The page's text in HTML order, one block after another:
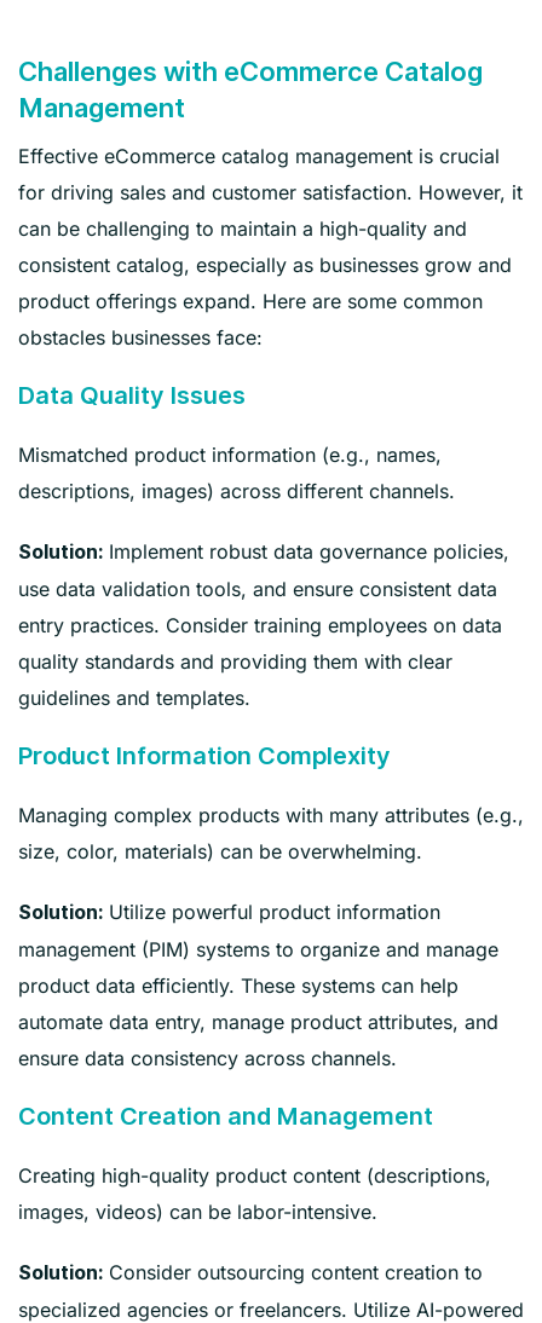
Challenges with eCommerce Catalog
Management
Effective eCommerce catalog management is crucial
for driving sales and customer satisfaction. However, it
can be challenging to maintain a high-quality and
consistent catalog, especially as businesses grow and
product offerings expand. Here are some common
obstacles businesses face:
Data Quality Issues
Mismatched product information (e.g., names,
descriptions, images) across different channels.
Solution: Implement robust data governance policies,
use data validation tools, and ensure consistent data
entry practices. Consider training employees on data
quality standards and providing them with clear
guidelines and templates.
Product Information Complexity
Managing complex products with many attributes (e.g.,
size, color, materials) can be overwhelming.
Solution: Utilize powerful product information
management (PIM) systems to organize and manage
product data efficiently. These systems can help
automate data entry, manage product attributes, and
ensure data consistency across channels.
Content Creation and Management
Creating high-quality product content (descriptions,
images, videos) can be labor-intensive.
Solution: Consider outsourcing content creation to
specialized agencies or freelancers. Utilize AI-powered